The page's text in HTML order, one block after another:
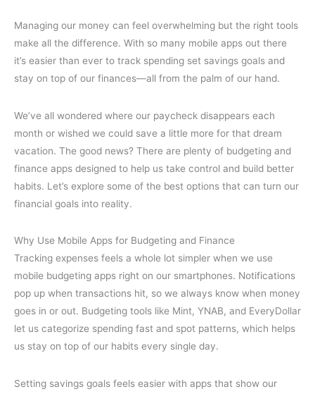
Managing our money can feel overwhelming but the right tools
make all the difference. With so many mobile apps out there
it’s easier than ever to track spending set savings goals and
stay on top of our finances—all from the palm of our hand.
We’ve all wondered where our paycheck disappears each
month or wished we could save a little more for that dream
vacation. The good news? There are plenty of budgeting and
finance apps designed to help us take control and build better
habits. Let’s explore some of the best options that can turn our
financial goals into reality.
Why Use Mobile Apps for Budgeting and Finance
Tracking expenses feels a whole lot simpler when we use
mobile budgeting apps right on our smartphones. Notifications
pop up when transactions hit, so we always know when money
goes in or out. Budgeting tools like Mint, YNAB, and EveryDollar
let us categorize spending fast and spot patterns, which helps
us stay on top of our habits every single day.
Setting savings goals feels easier with apps that show our